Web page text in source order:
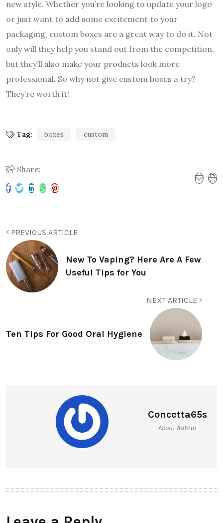
new style. Whether you’re looking to update your logo
or just want to add some excitement to your
packaging, custom boxes are a great way to do it. Not
only will they help you stand out from the competition,
but they’ll also make your products look more
professional. So why not give custom boxes a try?
They’re worth it!
Tag: boxes custom
Share:
PREVIOUS ARTICLE
New To Vaping? Here Are A Few
Useful Tips for You
NEXT ARTICLE
Ten Tips For Good Oral Hygiene
Concetta65s
About Author